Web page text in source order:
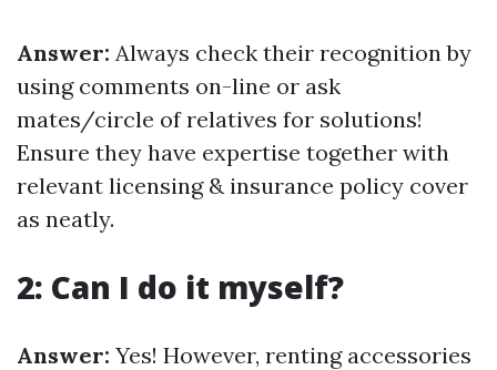
Answer: Always check their recognition by
using comments on-line or ask
mates/circle of relatives for solutions!
Ensure they have expertise together with
relevant licensing & insurance policy cover
as neatly.
2: Can I do it myself?
Answer: Yes! However, renting accessories